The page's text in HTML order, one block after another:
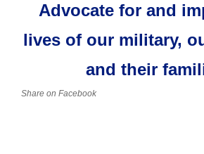
Advocate for and
lives of our military,
and their
Share on Facebook